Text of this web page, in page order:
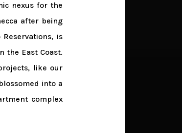
nexus for the
after being
is
the East Coast.
like our
into a
complex